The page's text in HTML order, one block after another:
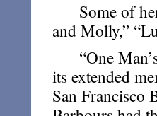
Some of her
and Molly,”
“One
its extended
San Francisco